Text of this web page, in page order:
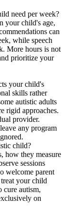
need per week?
your child's age,
can
while speech
More hours is not
prioritize your
your child's
skills rather
autistic adults
rigid approaches.
provider.
any program
child?
how they measure
sessions
welcome parent
your child
cure autism,
on